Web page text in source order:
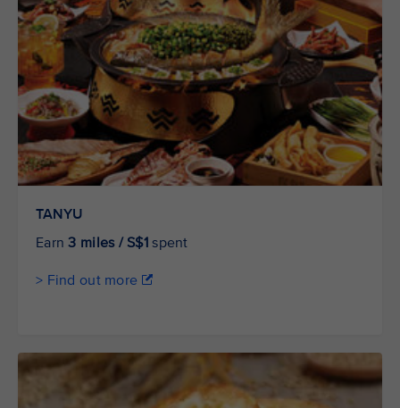
TANYU
Earn3 miles / S$1 spent
> Find out more